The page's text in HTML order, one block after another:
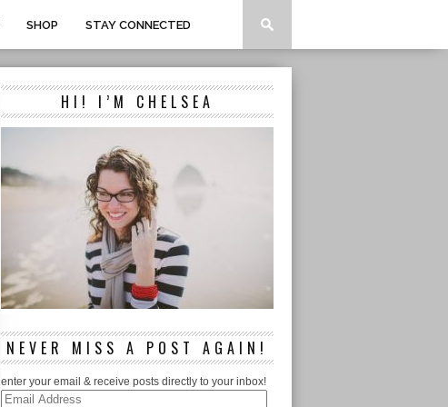
SHOP STAY CONNECTED
HI! I’M CHELSEA
NEVER MISS A POST AGAIN!
enter your email & receive posts directly to your inbox!
Email